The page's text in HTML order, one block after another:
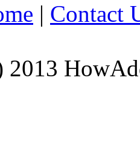
| Contact
2013